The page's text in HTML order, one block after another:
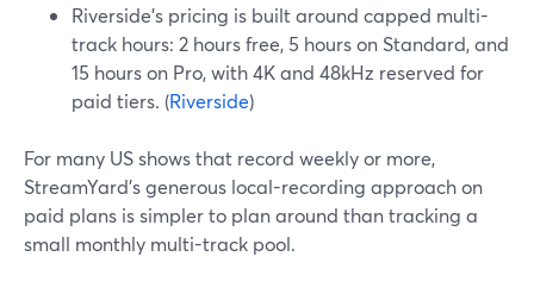
Riverside’s pricing is built around capped multi-
track hours: 2 hours free, 5 hours on Standard, and
15 hours on Pro, with 4K and 48kHz reserved for
paid tiers. (Riverside)
For many US shows that record weekly or more,
StreamYard’s generous local-recording approach on
paid plans is simpler to plan around than tracking a
small monthly multi-track pool.